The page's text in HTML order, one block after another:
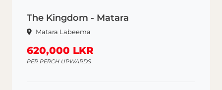
The Kingdom - Matara
Matara Labeema
620,000 LKR
PER PERCH UPWARDS